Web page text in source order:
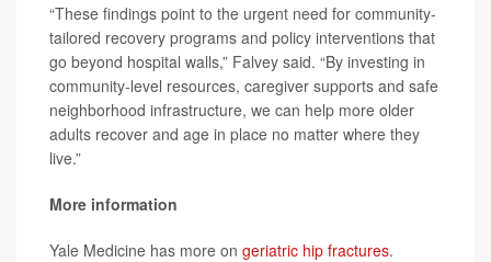
“These findings point to the urgent need for community-
tailored recovery programs and policy interventions that
go beyond hospital walls,” Falvey said. “By investing in
community-level resources, caregiver supports and safe
neighborhood infrastructure, we can help more older
adults recover and age in place no matter where they
live.”
More information
Yale Medicine has more on geriatric hip fractures.